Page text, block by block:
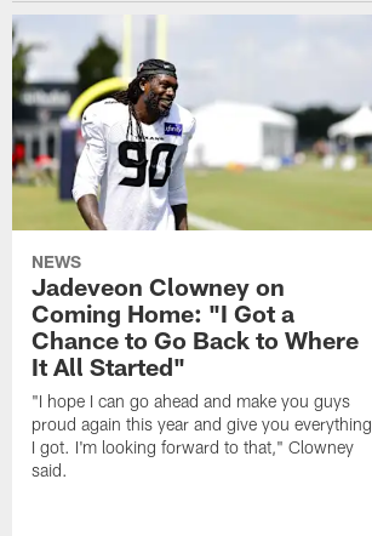
NEWS
Jadeveon Clowney on
Coming Home: "I Got a
Chance to Go Back to Where
It All Started"
"I hope I can go ahead and make you guys
proud again this year and give you everything
I got. I'm looking forward to that," Clowney
said.